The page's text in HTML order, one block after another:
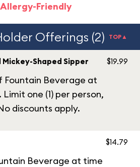
Allergy-Friendly
Offerings (2) TOP▲
Shaped Sipper
Fountain Beverage at
one (1) per person,
discounts apply.
$19.99
Beverage at time
$14.79